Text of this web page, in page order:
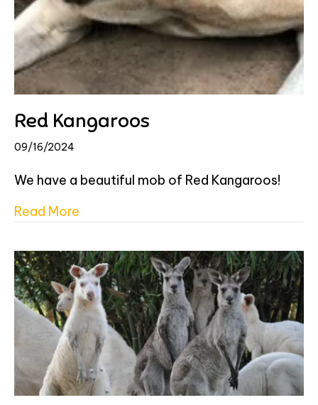
Red Kangaroos
09/16/2024
We have a beautiful mob of Red Kangaroos!
Read More